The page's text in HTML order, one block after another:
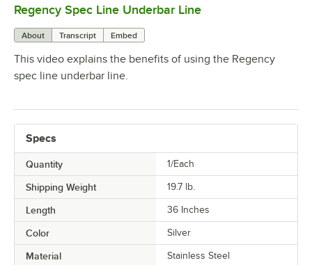
0:00/ 0:46
Regency Spec Line Underbar Line
About Transcript Embed
This video explains the benefits of using the Regency
spec line underbar line.
Specs
Quantity 1/Each
Shipping Weight 19.7 lb.
Length 36 Inches
Color Silver
Material Stainless Steel